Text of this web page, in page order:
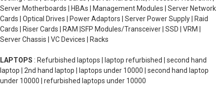
Server Motherboards | HBAs | Management Modules | Server Network
Cards | Optical Drives | Power Adaptors | Server Power Supply | Raid
Cards | Riser Cards | RAM |SFP Modules/Transceiver | SSD | VRM |
Server Chassis | VC Devices | Racks
LAPTOPS : Refurbished laptops | laptop refurbished | second hand
laptop | 2nd hand laptop | laptops under 10000 | second hand laptop
under 10000 | refurbished laptops under 10000